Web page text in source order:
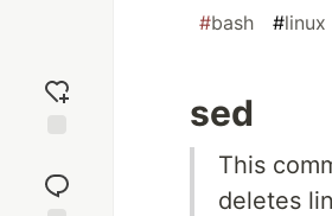
reaction
#bash #linux
sed
This
deletes